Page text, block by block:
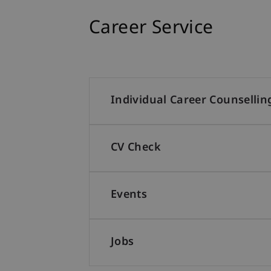
Career Service
Individual Career
CV Check
Events
Jobs